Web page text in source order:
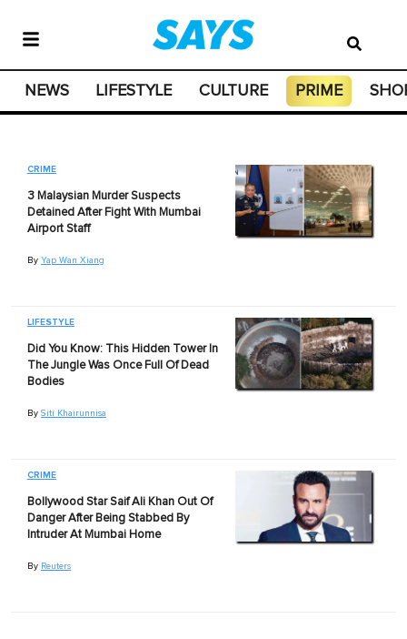
NEWS LIFESTYLE CULTURE PRIME
CRIME
3 Malaysian Murder Suspects
Detained After Fight With Mumbai
Airport Staff
By Yap Wan Xiang
LIFESTYLE
Did You Know: This Hidden Tower In
The Jungle Was Once Full Of Dead
Bodies
By Siti Khairunnisa
CRIME
Bollywood Star Saif Ali Khan Out Of
Danger After Being Stabbed By
Intruder At Mumbai Home
By Reuters